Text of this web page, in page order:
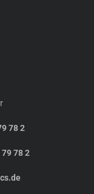
78 2
78 2